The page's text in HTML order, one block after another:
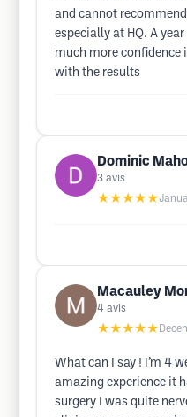
and cannot
especially at HQ. A year
much more confidence
with the results
Dominic
3 avis
★★★★★
Macauley
4 avis
★★★★★
What can I say ! I’m 4
amazing experience it
surgery I was quite